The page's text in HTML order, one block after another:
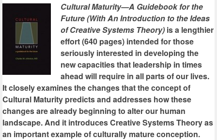
Cultural Maturity—A Guidebook for the
Future (With An Introduction to the Ideas
of Creative Systems Theory) is a lengthier
effort (640 pages) intended for those
seriously interested in developing the
new capacities that leadership in times
ahead will require in all parts of our lives.
It closely examines the changes that the concept of
Cultural Maturity predicts and addresses how these
changes are already beginning to alter our human
landscape. And it introduces Creative Systems Theory as
an important example of culturally mature conception.